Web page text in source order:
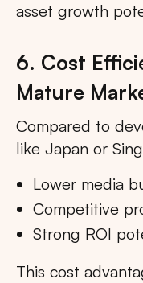
asset growth
6. Cost
Mature
Compared to
like Japan or
Lower media
Competitive
Strong ROI
This cost